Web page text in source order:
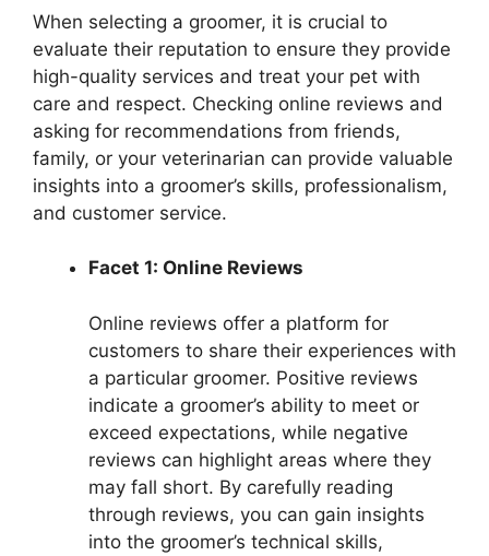
When selecting a groomer, it is crucial to
evaluate their reputation to ensure they provide
high-quality services and treat your pet with
care and respect. Checking online reviews and
asking for recommendations from friends,
family, or your veterinarian can provide valuable
insights into a groomer’s skills, professionalism,
and customer service.
Facet 1: Online Reviews
Online reviews offer a platform for
customers to share their experiences with
a particular groomer. Positive reviews
indicate a groomer’s ability to meet or
exceed expectations, while negative
reviews can highlight areas where they
may fall short. By carefully reading
through reviews, you can gain insights
into the groomer’s technical skills,